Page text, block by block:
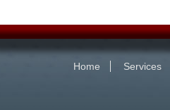
Home Services